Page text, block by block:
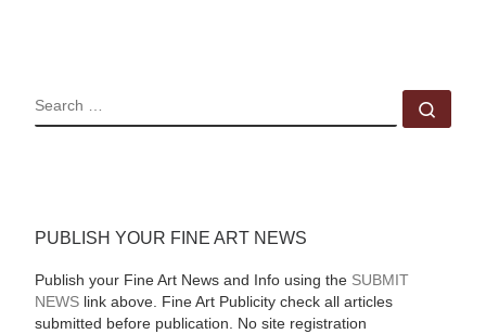
SEARCH
PUBLISH YOUR FINE ART NEWS
Publish your Fine Art News and Info using the SUBMIT
NEWSlink above. Fine Art Publicity check all articles
submitted before publication. No site registration